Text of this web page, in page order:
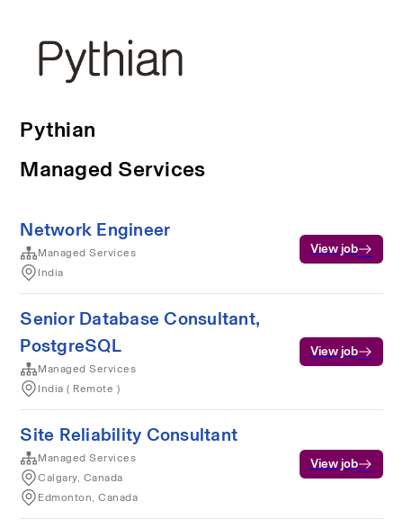
Pythian
Managed Services
Network Engineer
Managed Services
India
View job
Senior Database Consultant,
PostgreSQL
Managed Services
India ( Remote )
View job
Site Reliability Consultant
Managed Services
Calgary, Canada
Edmonton, Canada
View job